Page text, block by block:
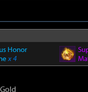
Honor
x 4